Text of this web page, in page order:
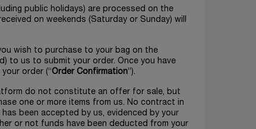
public holidays) are processed on the
on weekends (Saturday or Sunday) will
wish to purchase to your bag on the
to us to submit your order. Once you have
order (“Order Confirmation”).
do not constitute an offer for sale, but
one or more items from us. No contract in
been accepted by us, evidenced by your
or not funds have been deducted from your